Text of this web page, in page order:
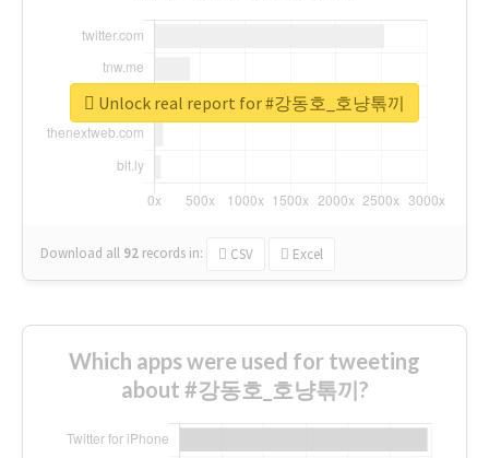
Download all 92 records in: CSV Excel
Unlock real report for #강동호_호냥톢끼
Which apps were used for tweeting
about #강동호_호냥톢끼?